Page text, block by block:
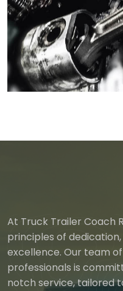
At Truck Trailer Coach
principles of
excellence. Our team
professionals is
notch service, tailored